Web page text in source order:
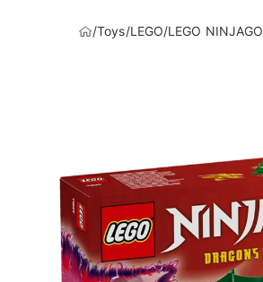
/Toys/LEGO/LEGO NINJAGO